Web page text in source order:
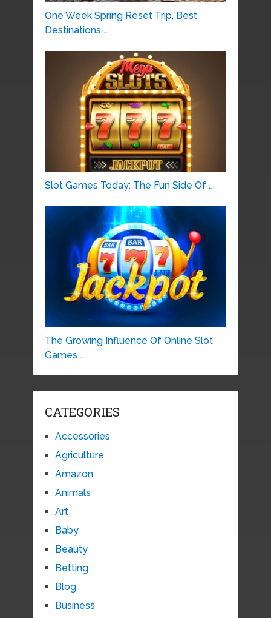
One Week Spring Reset Trip, Best
Destinations …
Slot Games Today: The Fun Side Of …
The Growing Influence Of Online Slot
Games …
CATEGORIES
Accessories
Agriculture
Amazon
Animals
Art
Baby
Beauty
Betting
Blog
Business